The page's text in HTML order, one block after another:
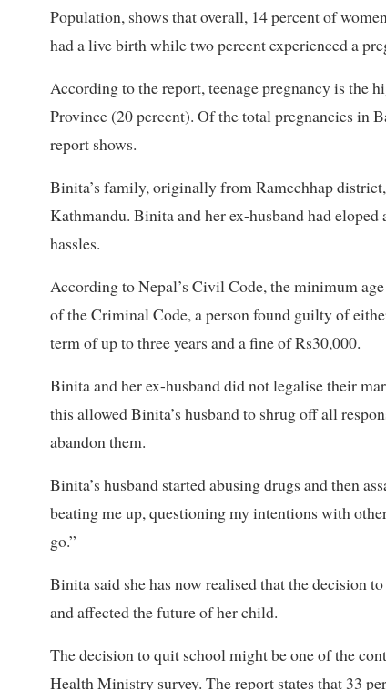
Population, shows that overall, 14 percent of
had a live birth while two percent experienced a
According to the report, teenage pregnancy is the
Province (20 percent). Of the total pregnancies in
report shows.
Binita’s family, originally from Ramechhap
Kathmandu. Binita and her ex-husband had
hassles.
According to Nepal’s Civil Code, the minimum
of the Criminal Code, a person found guilty of
term of up to three years and a fine of Rs30,000.
Binita and her ex-husband did not legalise their
this allowed Binita’s husband to shrug off all
abandon them.
Binita’s husband started abusing drugs and then
beating me up, questioning my intentions with
go.”
Binita said she has now realised that the decision
and affected the future of her child.
The decision to quit school might be one of the
Health Ministry survey. The report states that 33